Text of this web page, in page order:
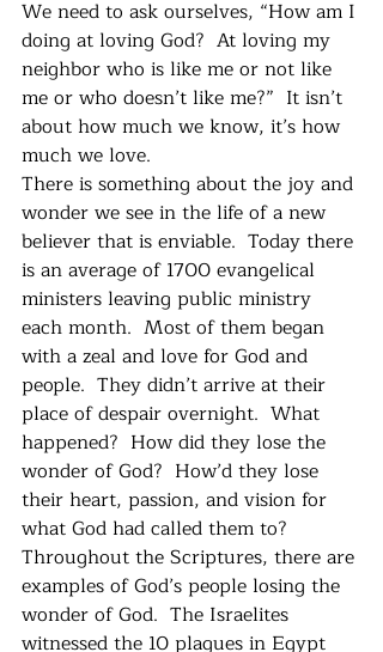
We need to ask ourselves, “How am I
doing at loving God?  At loving my
neighbor who is like me or not like
me or who doesn’t like me?”  It isn’t
about how much we know, it’s how
much we love.
There is something about the joy and
wonder we see in the life of a new
believer that is enviable.  Today there
is an average of 1700 evangelical
ministers leaving public ministry
each month.  Most of them began
with a zeal and love for God and
people.  They didn’t arrive at their
place of despair overnight.  What
happened?  How did they lose the
wonder of God?  How’d they lose
their heart, passion, and vision for
what God had called them to?
Throughout the Scriptures, there are
examples of God’s people losing the
wonder of God.  The Israelites
witnessed the 10 plagues in Egypt